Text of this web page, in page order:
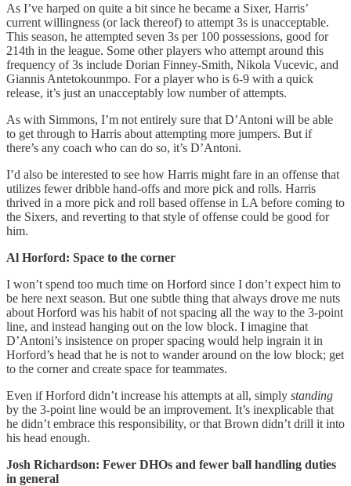
As I’ve harped on quite a bit since he became a Sixer, Harris’
current willingness (or lack thereof) to attempt 3s is unacceptable.
This season, he attempted seven 3s per 100 possessions, good for
214th in the league. Some other players who attempt around this
frequency of 3s include Dorian Finney-Smith, Nikola Vucevic, and
Giannis Antetokounmpo. For a player who is 6-9 with a quick
release, it’s just an unacceptably low number of attempts.
As with Simmons, I’m not entirely sure that D’Antoni will be able
to get through to Harris about attempting more jumpers. But if
there’s any coach who can do so, it’s D’Antoni.
I’d also be interested to see how Harris might fare in an offense that
utilizes fewer dribble hand-offs and more pick and rolls. Harris
thrived in a more pick and roll based offense in LA before coming to
the Sixers, and reverting to that style of offense could be good for
him.
Al Horford: Space to the corner
I won’t spend too much time on Horford since I don’t expect him to
be here next season. But one subtle thing that always drove me nuts
about Horford was his habit of not spacing all the way to the 3-point
line, and instead hanging out on the low block. I imagine that
D’Antoni’s insistence on proper spacing would help ingrain it in
Horford’s head that he is not to wander around on the low block; get
to the corner and create space for teammates.
Even if Horford didn’t increase his attempts at all, simply standing
by the 3-point line would be an improvement. It’s inexplicable that
he didn’t embrace this responsibility, or that Brown didn’t drill it into
his head enough.
Josh Richardson: Fewer DHOs and fewer ball handling duties
in general